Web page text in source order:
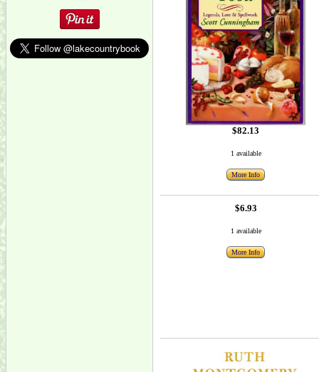
$82.13
1 available
More Info
$6.93
1 available
More Info